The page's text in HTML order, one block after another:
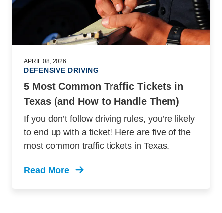
APRIL 08, 2026
DEFENSIVE DRIVING
5 Most Common Traffic Tickets in
Texas (and How to Handle Them)
If you don’t follow driving rules, you’re likely
to end up with a ticket! Here are five of the
most common traffic tickets in Texas.
Read More
Trending 5 Most Common Traffic Tickets